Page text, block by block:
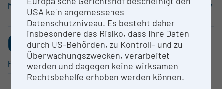
Music
Agricul­tural Sciences, Veterinary
Medicine
Fine / Visual Arts
0 .076%
USA kein angemessenes
Datenschutzniveau. Es besteht daher
insbesondere das Risiko, dass Ihre Daten
durch US-Behörden, zu Kontroll- und zu
Überwachungszwecken, verarbeitet
werden und dagegen keine wirksamen
Rechtsbehelfe erhoben werden können.